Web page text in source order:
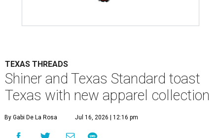
TEXAS THREADS
Shiner and Texas Standard toast
Texas with new apparel collection
By Gabi De La Rosa Jul 16, 2026 | 12:16 pm